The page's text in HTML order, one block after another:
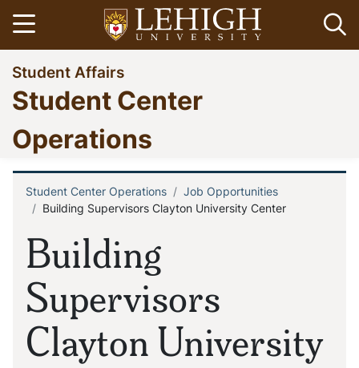
Skip
to
main
content
Open menu
Go
to
homepage
Student Affairs
Student Center
Operations
Building
Supervisors
Clayton University
Breadcrumb
Student Center Operations
Job Opportunities
Building Supervisors Clayton University Center